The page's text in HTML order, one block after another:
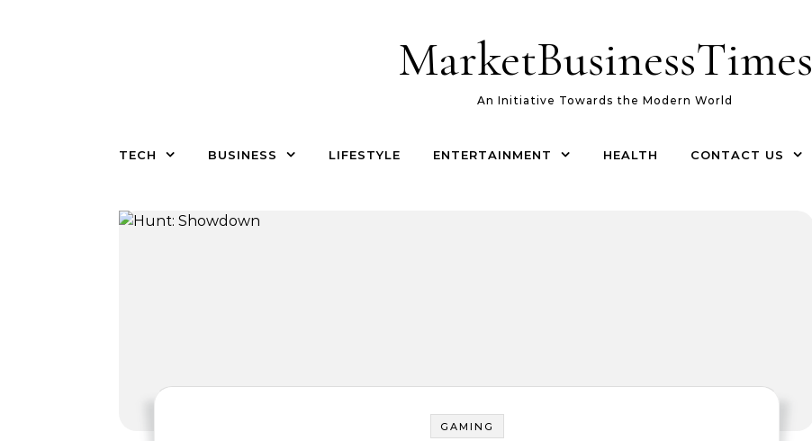
MarketBusinessTimes
An Initiative Towards the Modern World
TECH BUSINESS LIFESTYLE ENTERTAINMENT HEALTH CONTACT US
GAMING